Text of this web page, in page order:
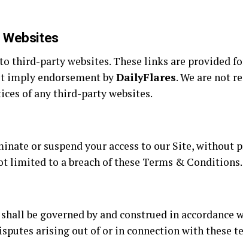
Websites
third-party websites. These links are provided
imply endorsement byDailyFlares. We are not
of any third-party websites.
or suspend your access to our Site, without
limited to a breach of these Terms & Conditions.
be governed by and construed in accordance
arising out of or in connection with these